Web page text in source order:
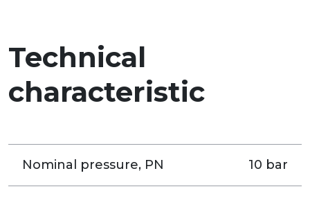
Technical
characteristic
Nominal pressure, PN 10 bar